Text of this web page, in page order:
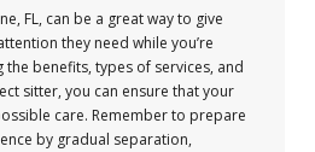
FL, can be a great way to give
they need while you’re
the benefits, types of services, and
sitter, you can ensure that your
care. Remember to prepare
by gradual separation,